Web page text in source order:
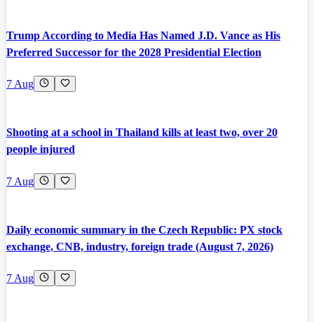
Trump According to Media Has Named J.D. Vance as His
Preferred Successor for the 2028 Presidential Election
7 Aug
Shooting at a school in Thailand kills at least two, over 20
people injured
7 Aug
Daily economic summary in the Czech Republic: PX stock
exchange, CNB, industry, foreign trade (August 7, 2026)
7 Aug